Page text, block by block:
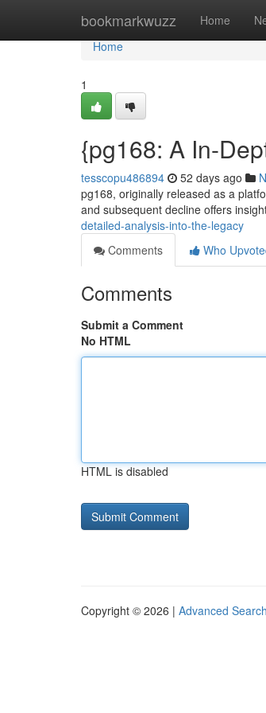
bookmarkwuzz Home
Home
Home
1
{pg168: A In-
tesscopu486894 52 days ago
pg168, originally released as a
and subsequent decline offers
detailed-analysis-into-the-legacy
Comments
Who
Comments
Submit a Comment
No HTML
HTML is disabled
Copyright © 2026 | Advanced Search